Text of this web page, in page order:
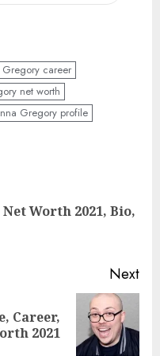
career
net worth
Gregory profile
Worth 2021, Bio,
Next
Career,
2021